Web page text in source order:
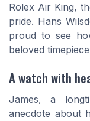
Rolex Air King,
pride. Hans
proud to see
beloved
A watch with
James, a
anecdote about